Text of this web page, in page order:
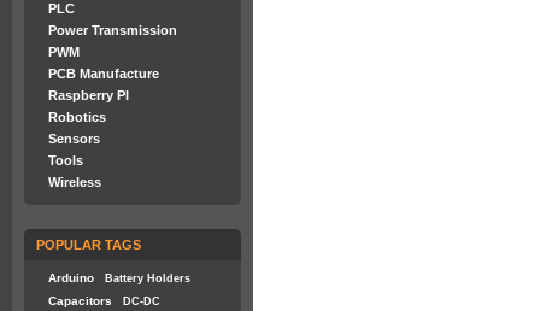
PLC
Power Transmission
PWM
PCB Manufacture
Raspberry PI
Robotics
Sensors
Tools
Wireless
POPULAR TAGS
Arduino Battery Holders
Capacitors DC-DC